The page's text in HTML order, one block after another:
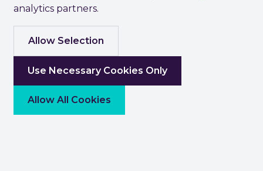
analytics partners.
Allow Selection
Use Necessary Cookies Only
Allow All Cookies